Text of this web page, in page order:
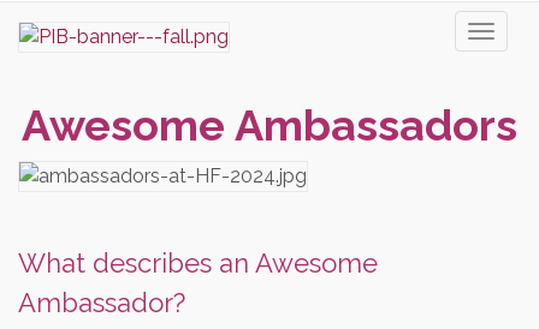
Awesome Ambassadors
What describes an Awesome
Ambassador?